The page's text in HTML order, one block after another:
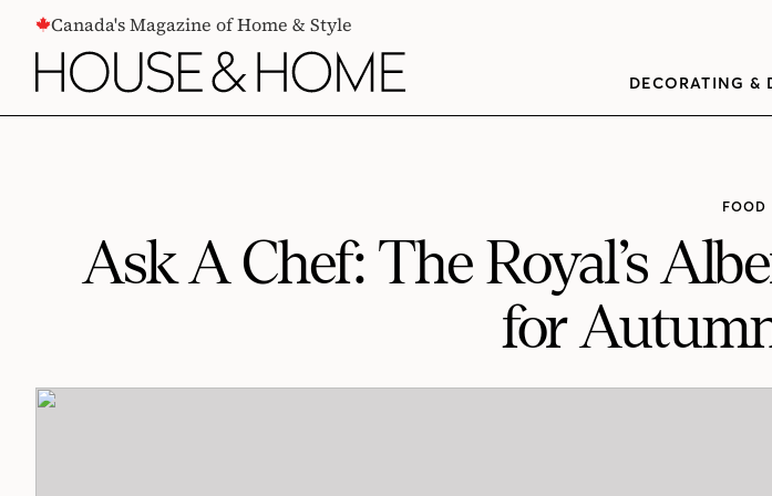
CONTENTCanada's Magazine of Home & Style
DECORATING &
FOOD
Ask A Chef: The Royal’s
for